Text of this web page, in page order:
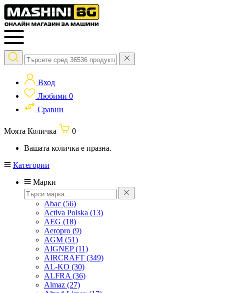
Вход
Любими 0
Сравни
Моята Количка
0
Вашата количка е празна.
Категории
Марки
Abac (56)
Activa Polska (13)
AEG (18)
Aeropro (9)
AGM (51)
AIGNEP(11)
AIRCRAFT (349)
AL-KO (30)
ALFRA (36)
Almaz (27)